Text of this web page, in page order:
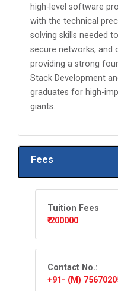
high-level software
with the technical
solving skills needed
secure networks, and
providing a strong
Stack Development
graduates for high-
giants.
Fees
Tuition Fees
₹ 200000
Contact No.:
+91- (M)